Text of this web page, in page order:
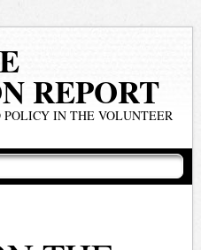
REPORT
IN THE VOLUNTEER